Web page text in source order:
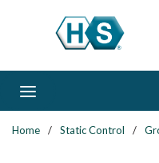
Skip to main content
Home / Static Control /